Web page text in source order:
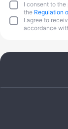
I consent to
the Regulation
I agree to
accordance